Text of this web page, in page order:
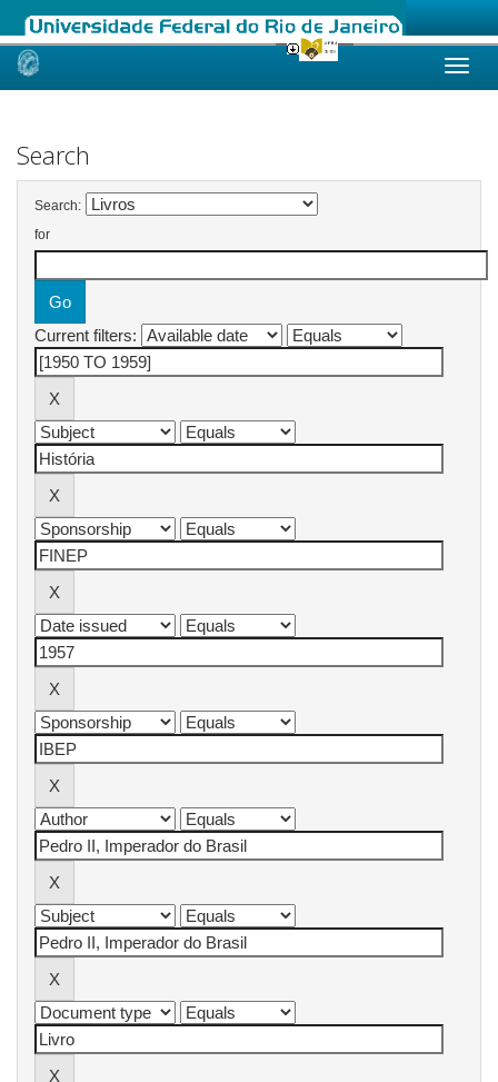
Skip
Search
Search:
for
Current filters: